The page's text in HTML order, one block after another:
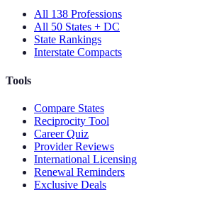
All 138 Professions
All 50 States + DC
State Rankings
Interstate Compacts
Tools
Compare States
Reciprocity Tool
Career Quiz
Provider Reviews
International Licensing
Renewal Reminders
Exclusive Deals